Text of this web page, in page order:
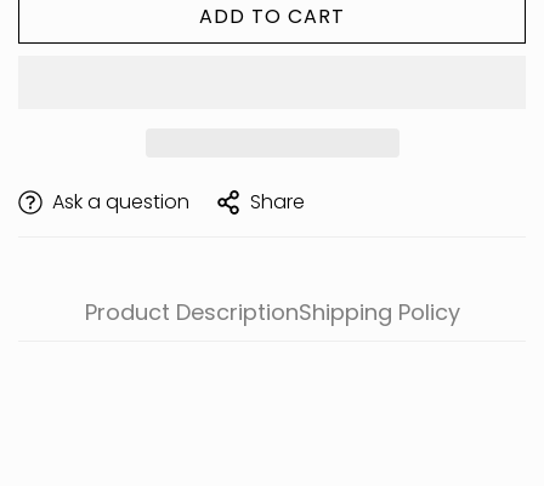
ADD TO CART
Ask a question Share
Product DescriptionShipping Policy